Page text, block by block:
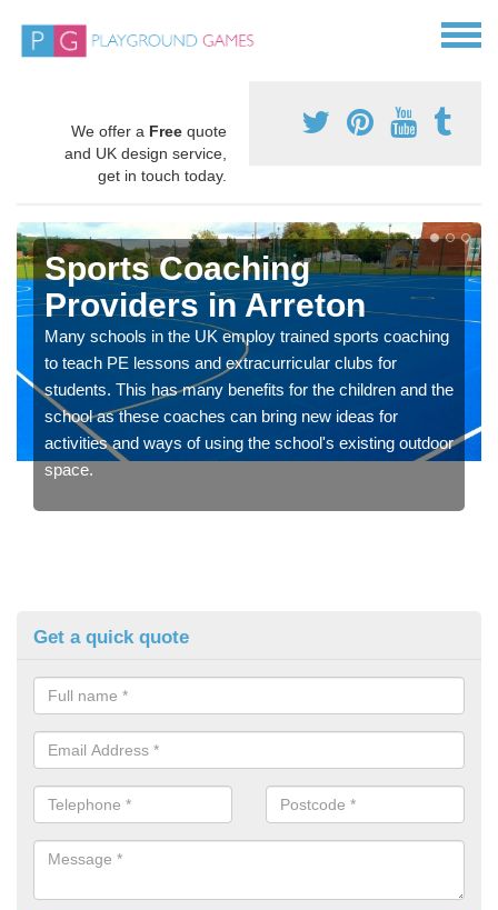
We offer a Free quote
and UK design service,
get in touch today.
Sports Coaching
Providers in Arreton
Many schools in the UK employ trained sports coaching
to teach PE lessons and extracurricular clubs for
students. This has many benefits for the children and the
school as these coaches can bring new ideas for
activities and ways of using the school's existing outdoor
space.
Get a quick quote